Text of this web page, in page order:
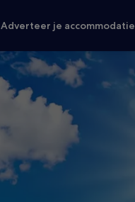
Adverteer je accommodatie